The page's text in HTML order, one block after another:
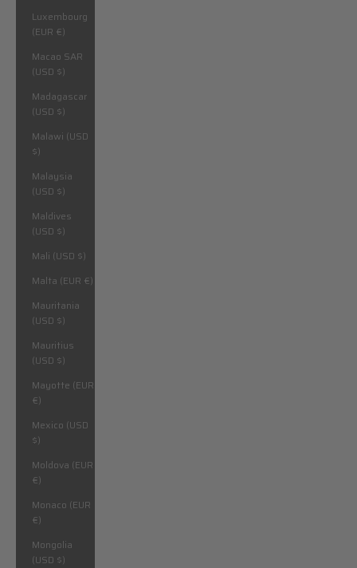
Luxembourg
(EUR €)
Macao SAR
(USD $)
Madagascar
(USD $)
Malawi (USD
$)
Malaysia
(USD $)
Maldives
(USD $)
Mali (USD $)
Malta (EUR €)
Mauritania
(USD $)
Mauritius
(USD $)
Mayotte (EUR
€)
Mexico (USD
$)
Moldova (EUR
€)
Monaco (EUR
€)
Mongolia
(USD $)